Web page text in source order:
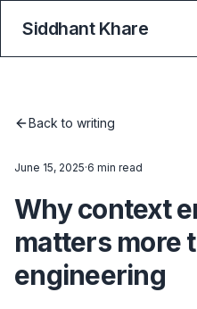
Siddhant Khare
Back to writing
June 15, 2025·6 min read
Why context
matters more
engineering